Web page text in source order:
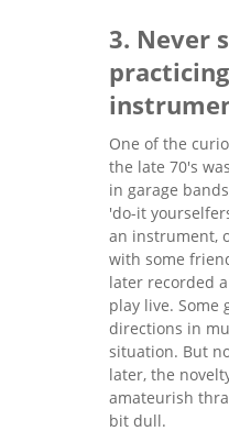
3. Never
One of the
the late 70's
in garage
'do-it
an instrument,
with some
later recorded
play live. Some
directions in
situation. But
later, the
amateurish
bit dull.